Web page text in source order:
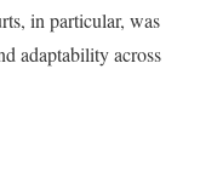
in particular, was
adaptability across